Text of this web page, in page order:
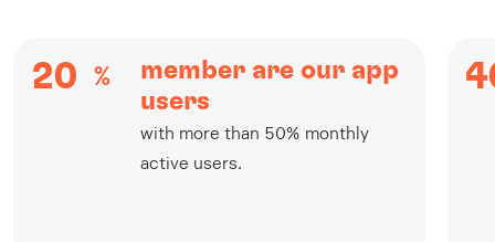
20 %
member are our app
users
with more than 50% monthly
active users.